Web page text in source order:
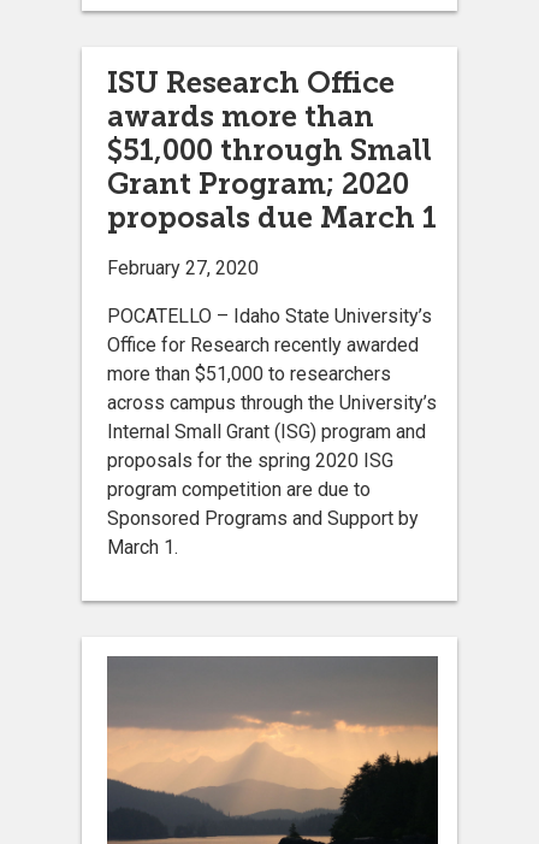
ISU Research Office
awards more than
$51,000 through Small
Grant Program; 2020
proposals due March 1
February 27, 2020
POCATELLO – Idaho State University’s
Office for Research recently awarded
more than $51,000 to researchers
across campus through the University’s
Internal Small Grant (ISG) program and
proposals for the spring 2020 ISG
program competition are due to
Sponsored Programs and Support by
March 1.